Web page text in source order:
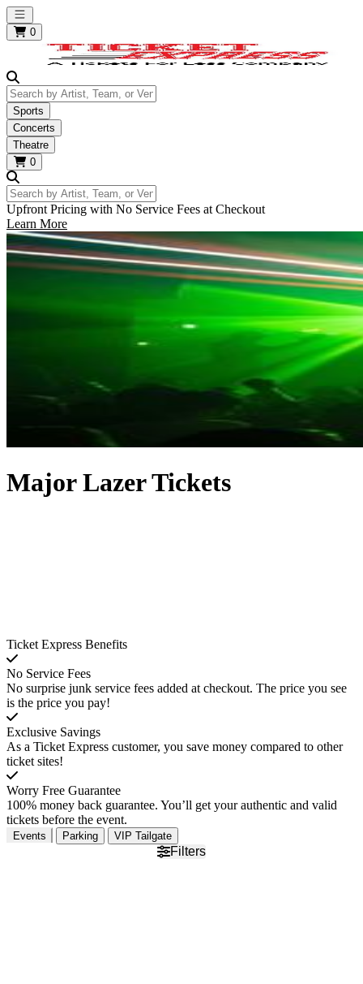
Open main menu
0
Search by Artist, Team, or Venue
Sports
Concerts
Theatre
0
Search by Artist, Team, or Venue
Upfront Pricing with No Service Fees at Checkout
Learn More
Major Lazer Tickets
Ticket Express Benefits
No Service Fees
No surprise junk service fees added at checkout. The price you see
is the price you pay!
Exclusive Savings
As a Ticket Express customer, you save money compared to other
ticket sites!
Worry Free Guarantee
100% money back guarantee. You’ll get your authentic and valid
tickets before the event.
Events Parking VIP Tailgate
Filters